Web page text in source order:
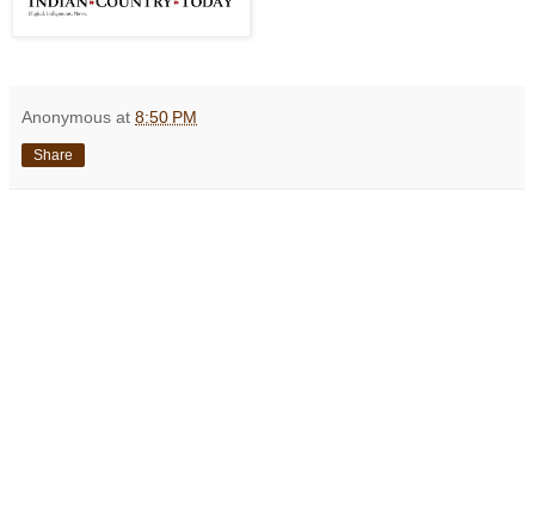
Anonymous at 8:50 PM
Share